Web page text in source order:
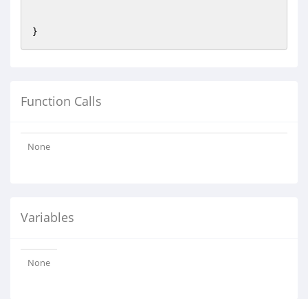
Function Calls
None
Variables
None